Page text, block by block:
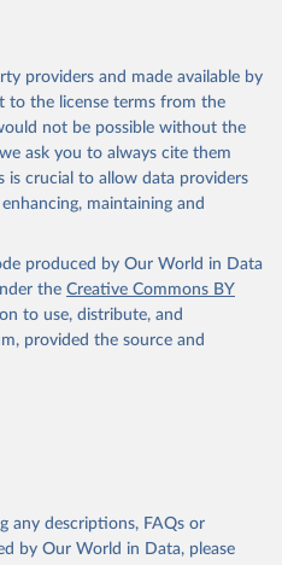
providers and made available by
to the license terms from the
not be possible without the
ask you to always cite them
is crucial to allow data providers
maintaining and
produced by Our World in Data
the Creative Commons BY
to use, distribute, and
provided the source and
any descriptions, FAQs or
by Our World in Data, please